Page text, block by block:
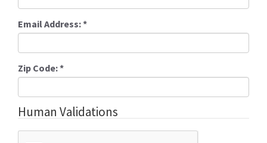
Email Address:*
Zip Code:*
Human Validations